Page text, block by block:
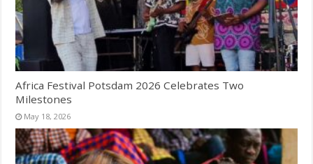
Africa Festival Potsdam 2026 Celebrates Two
Milestones
May 18, 2026